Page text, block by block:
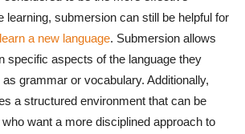
learning, submersion can still be helpful for
learn a new language. Submersion allows
specific aspects of the language they
grammar or vocabulary. Additionally,
a structured environment that can be
want a more disciplined approach to